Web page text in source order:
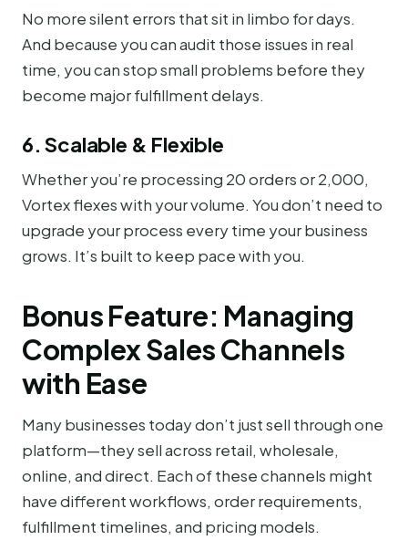
No more silent errors that sit in limbo for days.
And because you can audit those issues in real
time, you can stop small problems before they
become major fulfillment delays.
6. Scalable & Flexible
Whether you’re processing 20 orders or 2,000,
Vortex flexes with your volume. You don’t need to
upgrade your process every time your business
grows. It’s built to keep pace with you.
Bonus Feature: Managing
Complex Sales Channels
with Ease
Many businesses today don’t just sell through one
platform—they sell across retail, wholesale,
online, and direct. Each of these channels might
have different workflows, order requirements,
fulfillment timelines, and pricing models.